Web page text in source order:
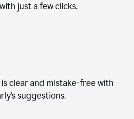
just a few clicks.
clear and mistake-free with
suggestions.